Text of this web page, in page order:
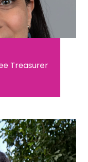
Treasurer